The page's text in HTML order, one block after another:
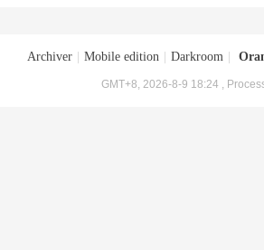
Archiver Mobile edition Darkroom
GMT+8, 2026-8-9 18:24 ,